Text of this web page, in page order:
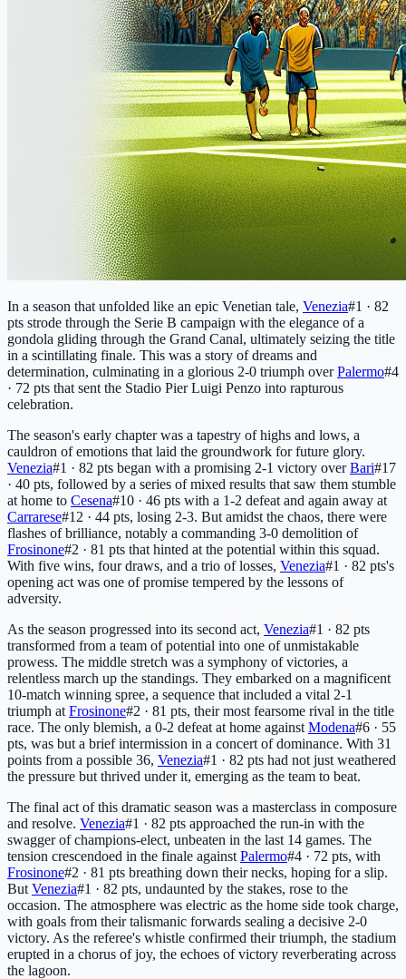
In a season that unfolded like an epic Venetian tale, Venezia#1 · 82
pts strode through the Serie B campaign with the elegance of a
gondola gliding through the Grand Canal, ultimately seizing the title
in a scintillating finale. This was a story of dreams and
determination, culminating in a glorious 2-0 triumph overPalermo#4
· 72 pts that sent the Stadio Pier Luigi Penzo into rapturous
celebration.
The season's early chapter was a tapestry of highs and lows, a
cauldron of emotions that laid the groundwork for future glory.
Venezia#1 · 82 pts began with a promising 2-1 victory overBari#17
· 40 pts, followed by a series of mixed results that saw them stumble
at home to Cesena#10 · 46 pts with a 1-2 defeat and again away at
Carrarese#12 · 44 pts, losing 2-3. But amidst the chaos, there were
flashes of brilliance, notably a commanding 3-0 demolition of
Frosinone#2 · 81 pts that hinted at the potential within this squad.
With five wins, four draws, and a trio of losses, Venezia#1 · 82 pts's
opening act was one of promise tempered by the lessons of
adversity.
As the season progressed into its second act, Venezia#1 · 82 pts
transformed from a team of potential into one of unmistakable
prowess. The middle stretch was a symphony of victories, a
relentless march up the standings. They embarked on a magnificent
10-match winning spree, a sequence that included a vital 2-1
triumph at Frosinone#2 · 81 pts, their most fearsome rival in the title
race. The only blemish, a 0-2 defeat at home against Modena#6 · 55
pts, was but a brief intermission in a concert of dominance. With 31
points from a possible 36, Venezia#1 · 82 pts had not just weathered
the pressure but thrived under it, emerging as the team to beat.
The final act of this dramatic season was a masterclass in composure
and resolve. Venezia#1 · 82 pts approached the run-in with the
swagger of champions-elect, unbeaten in the last 14 games. The
tension crescendoed in the finale against Palermo#4 · 72 pts, with
Frosinone#2 · 81 pts breathing down their necks, hoping for a slip.
But Venezia#1 · 82 pts, undaunted by the stakes, rose to the
occasion. The atmosphere was electric as the home side took charge,
with goals from their talismanic forwards sealing a decisive 2-0
victory. As the referee's whistle confirmed their triumph, the stadium
erupted in a chorus of joy, the echoes of victory reverberating across
the lagoon.